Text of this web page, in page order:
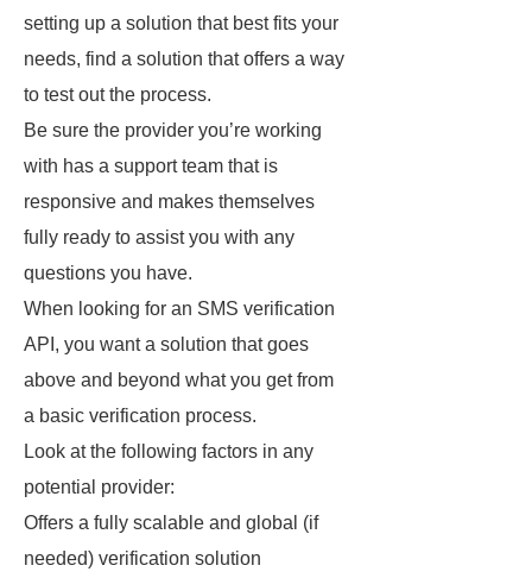
setting up a solution that best fits your
needs, find a solution that offers a way
to test out the process.
Be sure the provider you’re working
with has a support team that is
responsive and makes themselves
fully ready to assist you with any
questions you have.
When looking for an SMS verification
API, you want a solution that goes
above and beyond what you get from
a basic verification process.
Look at the following factors in any
potential provider:
Offers a fully scalable and global (if
needed) verification solution